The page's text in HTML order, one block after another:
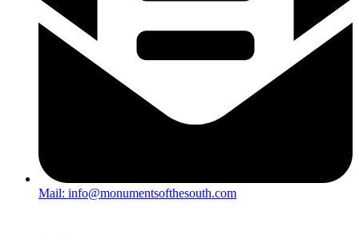
Mail: info@monumentsofthesouth.com